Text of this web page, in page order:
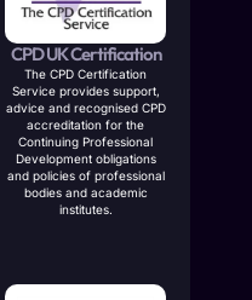
CPD UK Certification
The CPD Certification
Service provides support,
advice and recognised CPD
accreditation for the
Continuing Professional
Development obligations
and policies of professional
bodies and academic
institutes.